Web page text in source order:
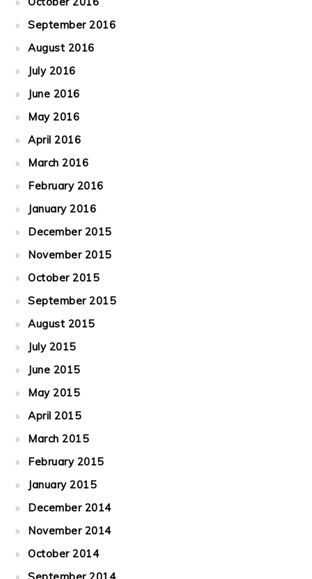
September 2016
August 2016
July 2016
June 2016
May 2016
April 2016
March 2016
February 2016
January 2016
December 2015
November 2015
October 2015
September 2015
August 2015
July 2015
June 2015
May 2015
April 2015
March 2015
February 2015
January 2015
December 2014
November 2014
October 2014